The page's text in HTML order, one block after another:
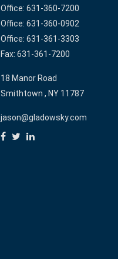
Office: 631-360-7200
Office: 631-360-0902
Office: 631-361-3303
Fax: 631-361-7200
18 Manor Road
Smithtown , NY 11787
jason@gladowsky.com